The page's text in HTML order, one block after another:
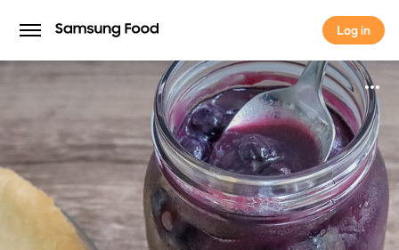
Log in
Log in